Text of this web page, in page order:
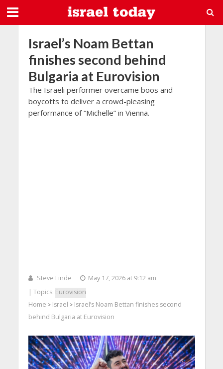
Israel’s Noam Bettan
finishes second behind
Bulgaria at Eurovision
The Israeli performer overcame boos and
boycotts to deliver a crowd-pleasing
performance of “Michelle” in Vienna.
Steve Linde
May 17, 2026 at 9:12 am
| Topics: Eurovision
Home > Israel > Israel’s Noam Bettan finishes second
behind Bulgaria at Eurovision